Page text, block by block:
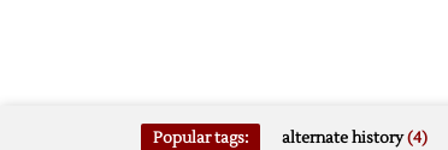
Popular tags: alternate history(4)